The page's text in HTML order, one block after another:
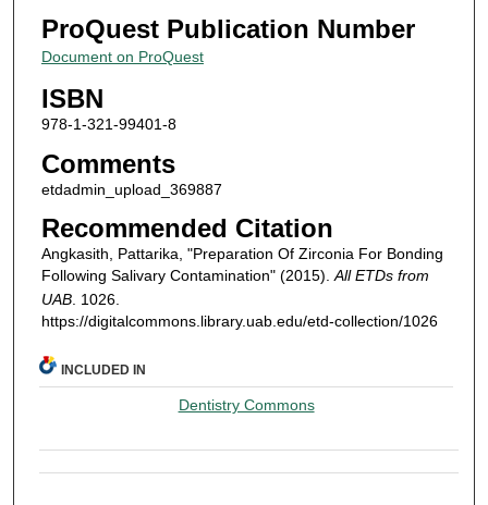
ProQuest Publication Number
Document on ProQuest
ISBN
978-1-321-99401-8
Comments
etdadmin_upload_369887
Recommended Citation
Angkasith, Pattarika, "Preparation Of Zirconia For Bonding
Following Salivary Contamination" (2015). All ETDs from
UAB. 1026.
https://digitalcommons.library.uab.edu/etd-collection/1026
INCLUDED IN
Dentistry Commons